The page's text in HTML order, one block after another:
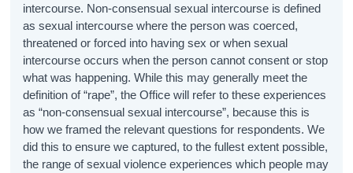
intercourse. Non-consensual sexual intercourse is defined
as sexual intercourse where the person was coerced,
threatened or forced into having sex or when sexual
intercourse occurs when the person cannot consent or stop
what was happening. While this may generally meet the
definition of “rape”, the Office will refer to these experiences
as “non-consensual sexual intercourse”, because this is
how we framed the relevant questions for respondents. We
did this to ensure we captured, to the fullest extent possible,
the range of sexual violence experiences which people may